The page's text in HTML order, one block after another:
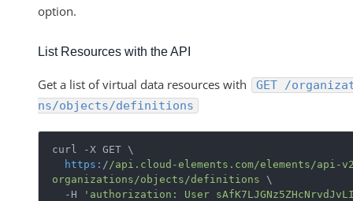
option.
List Resources with the API
Get a list of virtual data resources with
GET /
ns/objects/definitions
curl -X GET \
https: / /api.cloud-elements.com/elements /api-
organizations /objects/definitions \
  -H
'authorization: User